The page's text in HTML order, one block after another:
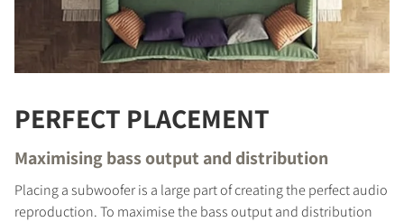
PERFECT PLACEMENT
Maximising bass output and distribution
Placing a subwoofer is a large part of creating the perfect audio
reproduction. To maximise the bass output and distribution